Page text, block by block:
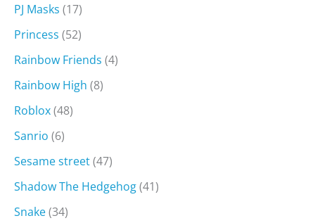
PJ Masks (17)
Princess (52)
Rainbow Friends (4)
Rainbow High (8)
Roblox(48)
Sanrio (6)
Sesame street(47)
Shadow The Hedgehog(41)
Snake(34)